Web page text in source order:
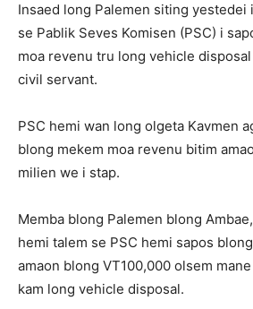
Insaed long Palemen siting yestedei
se Pablik Seves Komisen (PSC) i
moa revenu tru long vehicle
civil servant.
PSC hemi wan long olgeta Kavmen
blong mekem moa revenu bitim
milien we i stap.
Memba blong Palemen blong
hemi talem se PSC hemi sapos
amaon blong VT100,000 olsem
kam long vehicle disposal.